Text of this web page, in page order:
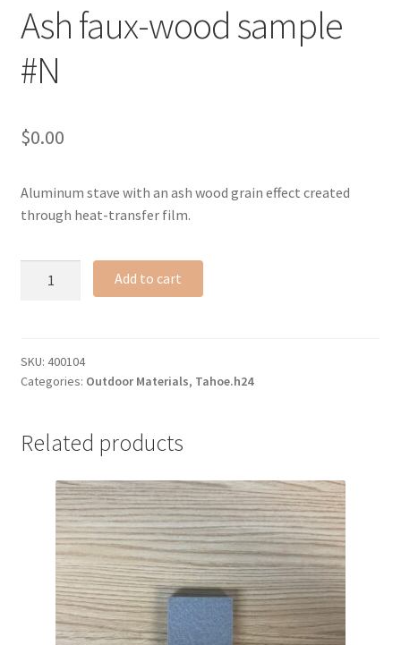
Ash faux-wood sample
#N
$0.00
Aluminum stave with an ash wood grain effect created
through heat-transfer film.
#N
quantity
Add to cart
SKU: 400104
Categories: Outdoor Materials, Tahoe.h24
Related products